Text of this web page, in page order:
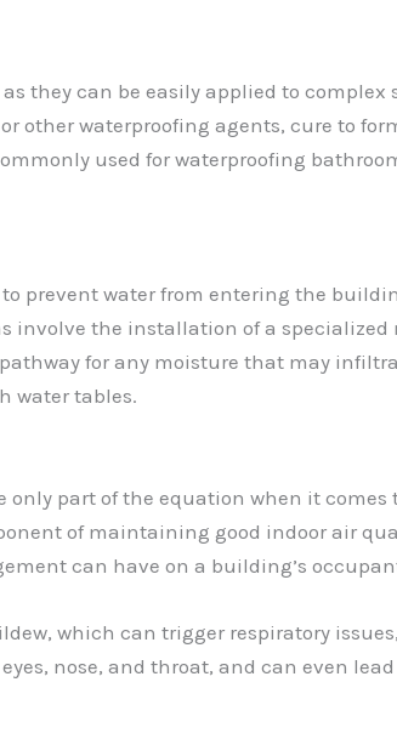
they can be easily applied to
other waterproofing agents, cure to
used for waterproofing
prevent water from entering the
involve the installation of a
for any moisture that may
water tables.
only part of the equation when it
of maintaining good indoor air
can have on a building’s
which can trigger respiratory
nose, and throat, and can even